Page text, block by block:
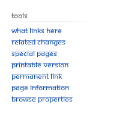
Tools
What links here
Related changes
Special pages
Printable version
Permanent link
Page information
Browse properties